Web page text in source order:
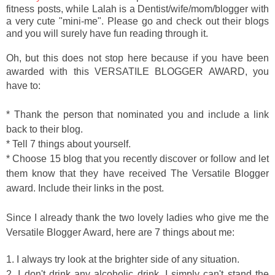
fitness posts, while Lalah is a Dentist/wife/mom/blogger with
a very cute "mini-me". Please go and check out their blogs
and you will surely have fun reading through it.
Oh, but this does not stop here because if you have been
awarded with this VERSATILE BLOGGER AWARD, you
have to:
* Thank the person that nominated you and include a link
back to their blog.
* Tell 7 things about yourself.
* Choose 15 blog that you recently discover or follow and let
them know that they have received The Versatile Blogger
award. Include their links in the post.
Since I already thank the two lovely ladies who give me the
Versatile Blogger Award, here are 7 things about me:
1. I always try look at the brighter side of any situation.